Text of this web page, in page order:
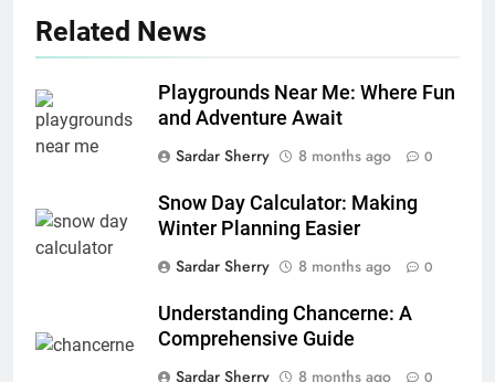
Related News
Playgrounds Near Me: Where Fun
and Adventure Await
Sardar Sherry
8 months ago 0
Snow Day Calculator: Making
Winter Planning Easier
Sardar Sherry
8 months ago 0
Understanding Chancerne: A
Comprehensive Guide
Sardar Sherry
8 months ago 0